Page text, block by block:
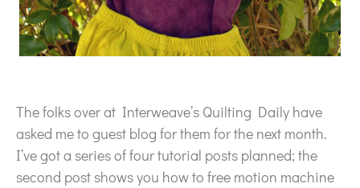
The folks over at Interweave’s Quilting Daily have
asked me to guest blog for them for the next month.
I’ve got a series of four tutorial posts planned; the
second post shows you how to free motion machine